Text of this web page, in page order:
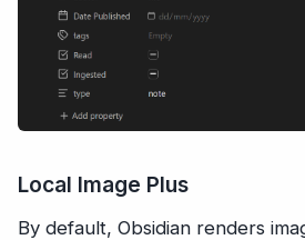
Local Image Plus
By default, Obsidian renders